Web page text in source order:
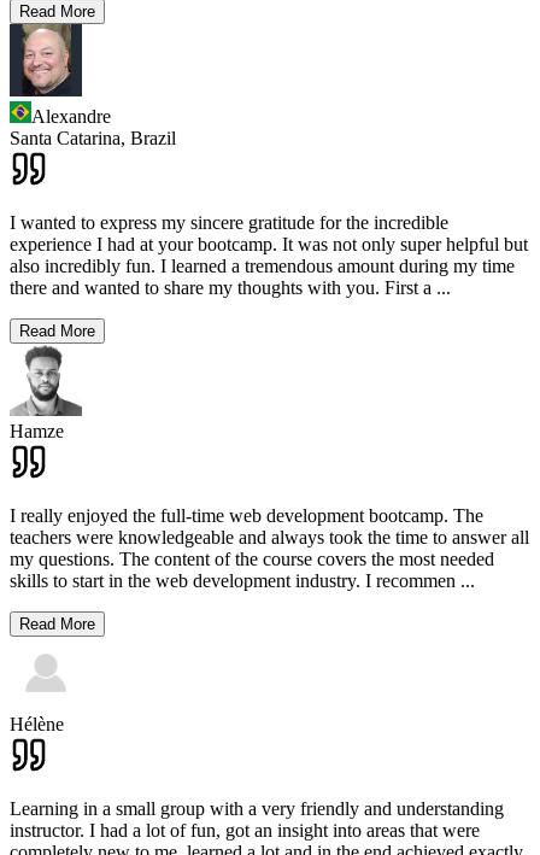
Read More
Alexandre
Santa Catarina, Brazil
I wanted to express my sincere gratitude for the incredible
experience I had at your bootcamp. It was not only super helpful but
also incredibly fun. I learned a tremendous amount during my time
there and wanted to share my thoughts with you. First a ...
Read More
Hamze
I really enjoyed the full-time web development bootcamp. The
teachers were knowledgeable and always took the time to answer all
my questions. The content of the course covers the most needed
skills to start in the web development industry. I recommen ...
Read More
Hélène
Learning in a small group with a very friendly and understanding
instructor. I had a lot of fun, got an insight into areas that were